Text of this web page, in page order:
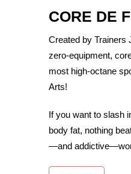
CORE DE
Created by Trainers
zero-equipment,
most high-octane
Arts!
If you want to slash
body fat, nothing
—and